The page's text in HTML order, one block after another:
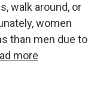
walk around, or
women
than men due to
more